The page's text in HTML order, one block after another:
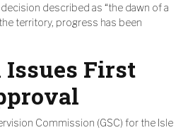
decision described as “the dawn of a
territory, progress has been
First
Commission (GSC) for the Isle